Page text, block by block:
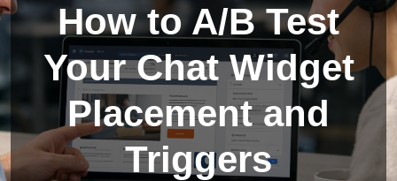
How to A/B Test
Your Chat Widget
Placement and
Triggers